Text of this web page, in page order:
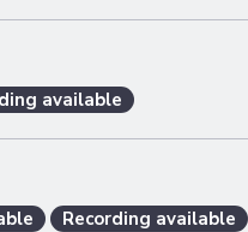
available
Recording available